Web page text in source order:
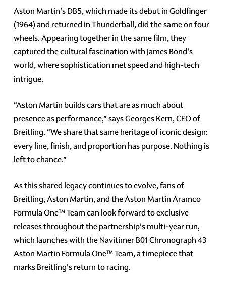
Aston Martin's DB5, which made its debut in Goldfinger
(1964) and returned in Thunderball, did the same on four
wheels. Appearing together in the same film, they
captured the cultural fascination with James Bond's
world, where sophistication met speed and high-tech
intrigue.
“Aston Martin builds cars that are as much about
presence as performance,” says Georges Kern, CEO of
Breitling. “We share that same heritage of iconic design:
every line, finish, and proportion has purpose. Nothing is
left to chance.”
As this shared legacy continues to evolve, fans of
Breitling, Aston Martin, and the Aston Martin Aramco
Formula One™ Team can look forward to exclusive
releases throughout the partnership's multi-year run,
which launches with the Navitimer B01 Chronograph 43
Aston Martin Formula One™ Team, a timepiece that
marks Breitling's return to racing.